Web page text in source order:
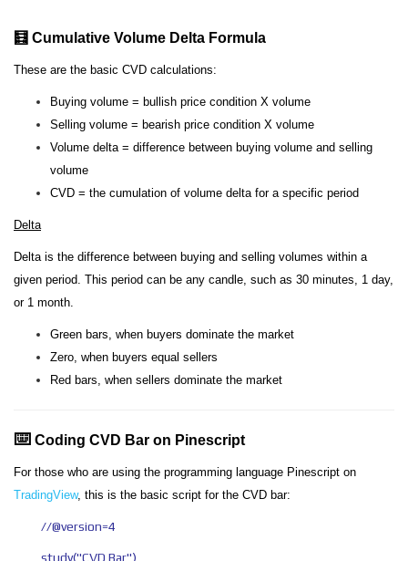
🧮 Cumulative Volume Delta Formula
These are the basic CVD calculations:
Buying volume = bullish price condition X volume
Selling volume = bearish price condition X volume
Volume delta = difference between buying volume and selling
volume
CVD = the cumulation of volume delta for a specific period
Delta
Delta is the difference between buying and selling volumes within a
given period. This period can be any candle, such as 30 minutes, 1 day,
or 1 month.
Green bars, when buyers dominate the market
Zero, when buyers equal sellers
Red bars, when sellers dominate the market
⌨️ Coding CVD Bar on Pinescript
For those who are using the programming language Pinescript on
TradingView, this is the basic script for the CVD bar:
//@version=4
study("CVD Bar")